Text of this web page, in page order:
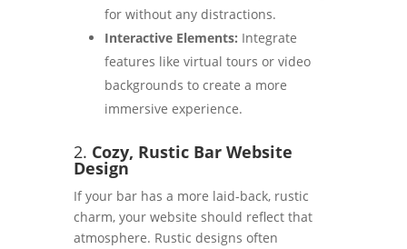
for without any distractions.
Interactive Elements: Integrate
features like virtual tours or video
backgrounds to create a more
immersive experience.
2. Cozy, Rustic Bar Website
Design
If your bar has a more laid-back, rustic
charm, your website should reflect that
atmosphere. Rustic designs often